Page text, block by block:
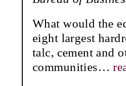
What would the
eight largest
talc, cement and
communities…